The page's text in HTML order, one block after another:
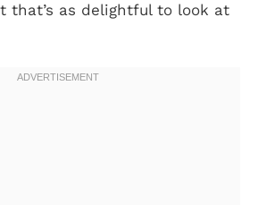
that’s as delightful to look at